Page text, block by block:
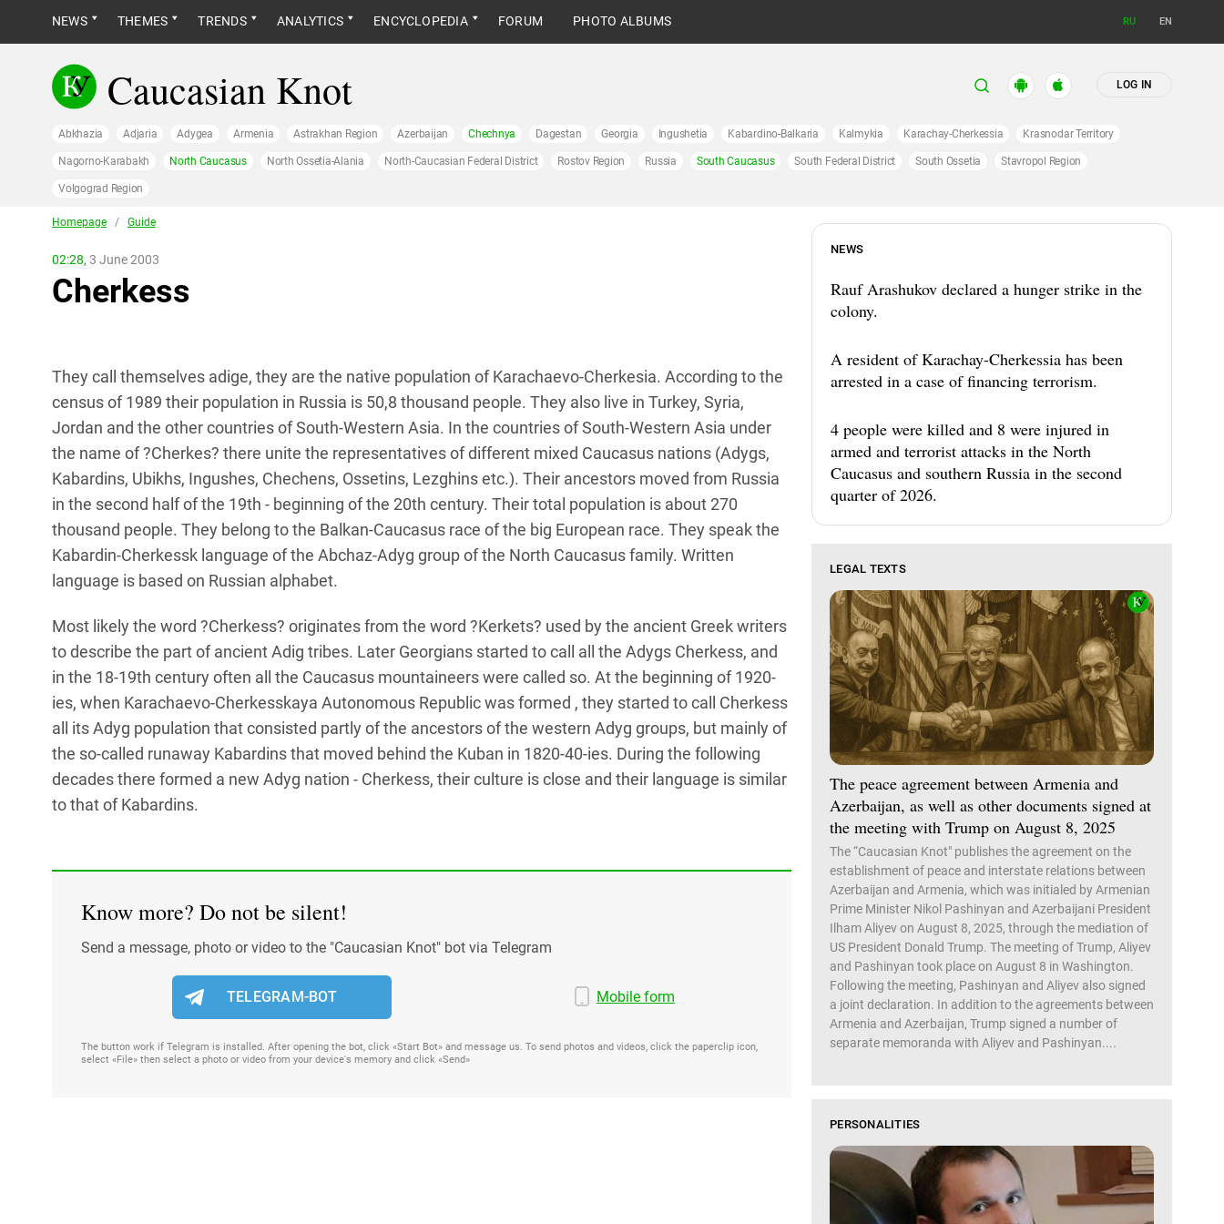
NEWS THEMES TRENDS ANALYTICS ENCYCLOPEDIA FORUM PHOTO ALBUMS RU EN
Caucasian Knot LOG IN
Abkhazia Adjaria Adygea Armenia Astrakhan Region Azerbaijan Chechnya Dagestan Georgia Ingushetia Kabardino-Balkaria Kalmykia Karachay-Cherkessia Krasnodar Territory
Nagorno-Karabakh North Caucasus North Ossetia-Alania North-Caucasian Federal District Rostov Region Russia South Caucasus South Federal District South Ossetia Stavropol Region
Volgograd Region
Homepage / Guide
02:28, 3 June 2003
Cherkess
They call themselves adige, they are the native population of Karachaevo-Cherkesia. According to the
census of 1989 their population in Russia is 50,8 thousand people. They also live in Turkey, Syria,
Jordan and the other countries of South-Western Asia. In the countries of South-Western Asia under
the name of ?Cherkes? there unite the representatives of different mixed Caucasus nations (Adygs,
Kabardins, Ubikhs, Ingushes, Chechens, Ossetins, Lezghins etc.). Their ancestors moved from Russia
in the second half of the 19th - beginning of the 20th century. Their total population is about 270
thousand people. They belong to the Balkan-Caucasus race of the big European race. They speak the
Kabardin-Cherkessk language of the Abchaz-Adyg group of the North Caucasus family. Written
language is based on Russian alphabet.
Most likely the word ?Cherkess? originates from the word ?Kerkets? used by the ancient Greek writers
to describe the part of ancient Adig tribes. Later Georgians started to call all the Adygs Cherkess, and
in the 18-19th century often all the Caucasus mountaineers were called so. At the beginning of 1920-
ies, when Karachaevo-Cherkesskaya Autonomous Republic was formed , they started to call Cherkess
all its Adyg population that consisted partly of the ancestors of the western Adyg groups, but mainly of
the so-called runaway Kabardins that moved behind the Kuban in 1820-40-ies. During the following
decades there formed a new Adyg nation - Cherkess, their culture is close and their language is similar
to that of Kabardins.
Know more? Do not be silent!
Send a message, photo or video to the "Caucasian Knot" bot via Telegram
TELEGRAM-BOT Mobile form
The button work if Telegram is installed. After opening the bot, click «Start Bot» and message us. To send photos and videos, click the paperclip icon,
select «File» then select a photo or video from your device's memory and click «Send»
NEWS
Rauf Arashukov declared a hunger strike in the
colony.
A resident of Karachay-Cherkessia has been
arrested in a case of financing terrorism.
4 people were killed and 8 were injured in
armed and terrorist attacks in the North
Caucasus and southern Russia in the second
quarter of 2026.
LEGAL TEXTS
The peace agreement between Armenia and
Azerbaijan, as well as other documents signed at
the meeting with Trump on August 8, 2025
The “Caucasian Knot" publishes the agreement on the
establishment of peace and interstate relations between
Azerbaijan and Armenia, which was initialed by Armenian
Prime Minister Nikol Pashinyan and Azerbaijani President
Ilham Aliyev on August 8, 2025, through the mediation of
US President Donald Trump. The meeting of Trump, Aliyev
and Pashinyan took place on August 8 in Washington.
Following the meeting, Pashinyan and Aliyev also signed
a joint declaration. In addition to the agreements between
Armenia and Azerbaijan, Trump signed a number of
separate memoranda with Aliyev and Pashinyan....
PERSONALITIES